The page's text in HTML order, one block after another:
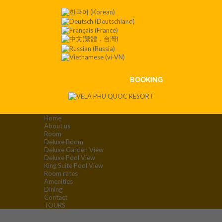
BOOKING
Home
About us
Room
Deluxe Room
Deluxe Garden View
Deluxe Pool View
King Suite Pool View
Room rates
Amenities
Dining
Contact
TOURS